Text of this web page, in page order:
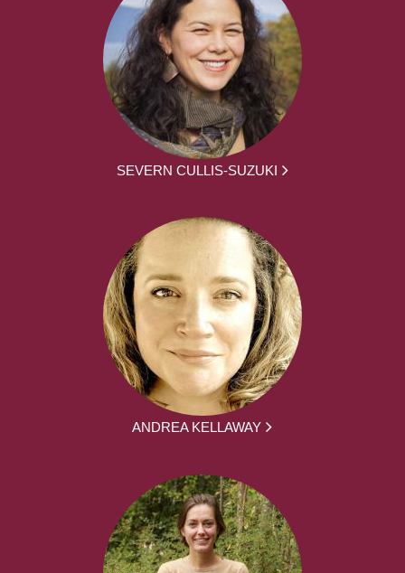
SEVERN CULLIS-SUZUKI
ANDREA KELLAWAY